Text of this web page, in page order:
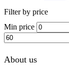
Filter by price
Min price
About us